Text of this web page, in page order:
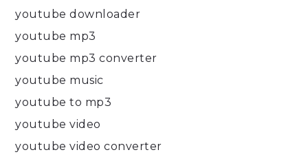
youtube downloader
youtube mp3
youtube mp3 converter
youtube music
youtube to mp3
youtube video
youtube video converter